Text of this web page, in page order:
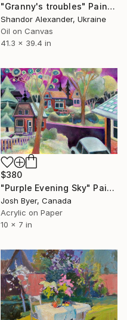
"Granny's troubles" Painting
Shandor Alexander, Ukraine
Oil on Canvas
41.3 x 39.4 in
$380
"Purple Evening Sky" Painting
Josh Byer, Canada
Acrylic on Paper
10 x 7 in